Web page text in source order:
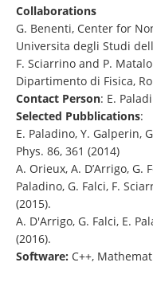
Collaborations
G. Benenti, Center for
Universita degli Studi
F. Sciarrino and P.
Dipartimento di Fisica,
Contact Person: E.
Selected Pubblications:
E. Paladino, Y. Galperin,
Phys. 86, 361 (2014)
A. Orieux, A. D’Arrigo, G.
Paladino, G. Falci, F.
(2015).
A. D'Arrigo, G. Falci, E.
(2016).
Software: C++,